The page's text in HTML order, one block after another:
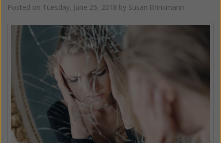
Posted on Tuesday, June 26, 2018 by Susan Brinkmann